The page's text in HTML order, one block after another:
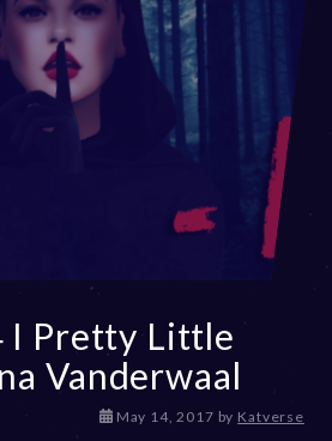
I Pretty Little
Vanderwaal
May 14, 2017Dby Katverse